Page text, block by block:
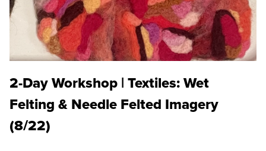
2-Day Workshop | Textiles: Wet
Felting & Needle Felted Imagery
(8/22)